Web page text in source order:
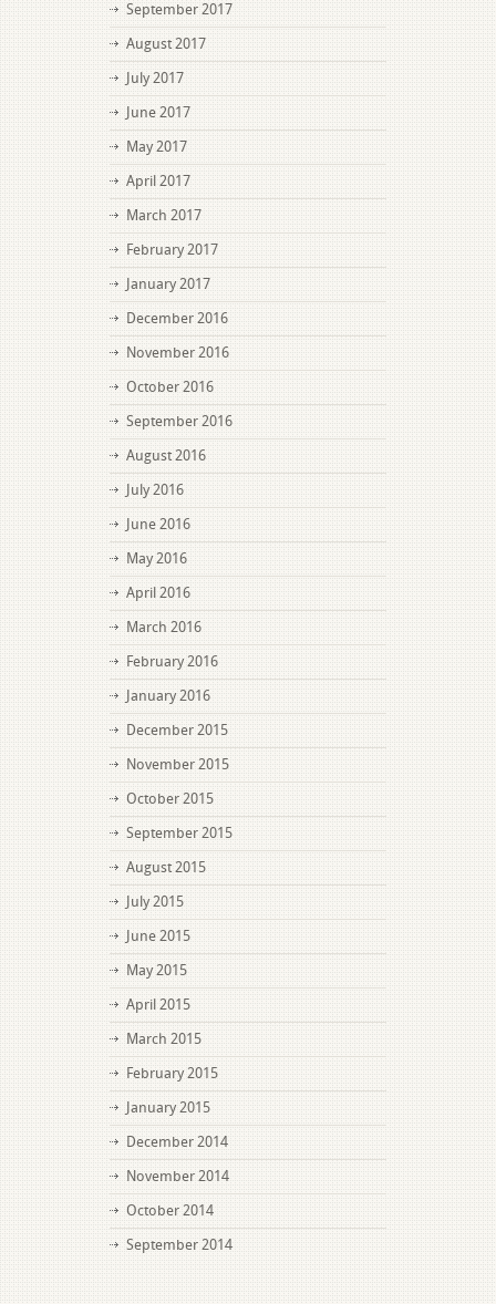
September 2017
August 2017
July 2017
June 2017
May 2017
April 2017
March 2017
February 2017
January 2017
December 2016
November 2016
October 2016
September 2016
August 2016
July 2016
June 2016
May 2016
April 2016
March 2016
February 2016
January 2016
December 2015
November 2015
October 2015
September 2015
August 2015
July 2015
June 2015
May 2015
April 2015
March 2015
February 2015
January 2015
December 2014
November 2014
October 2014
September 2014